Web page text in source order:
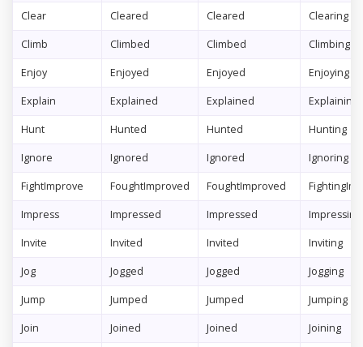
Clear Cleared Cleared Clearing
Climb Climbed Climbed Climbing
Enjoy Enjoyed Enjoyed Enjoying
Explain Explained Explained Explaining
Hunt Hunted Hunted Hunting
Ignore Ignored Ignored Ignoring
FightImprove FoughtImproved FoughtImproved
Impress Impressed Impressed Impressing
Invite Invited Invited Inviting
Jog Jogged Jogged Jogging
Jump Jumped Jumped Jumping
Join Joined Joined Joining